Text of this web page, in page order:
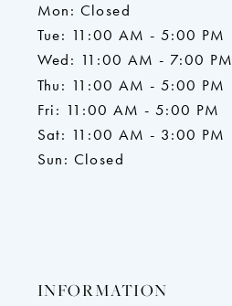
Mon: Closed
Tue: 11:00 AM - 5:00 PM
Wed: 11:00 AM - 7:00 PM
Thu: 11:00 AM - 5:00 PM
Fri: 11:00 AM - 5:00 PM
Sat: 11:00 AM - 3:00 PM
Sun: Closed
INFORMATION